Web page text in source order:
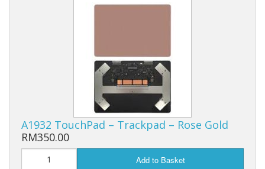
A1932 TouchPad – Trackpad – Rose Gold
RM350.00
Add to Basket